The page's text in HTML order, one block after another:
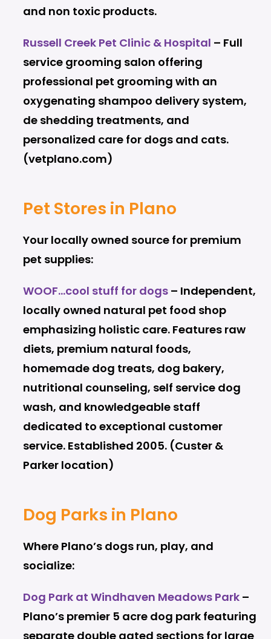
and non toxic products.
Russell Creek Pet Clinic & Hospital – Full
service grooming salon offering
professional pet grooming with an
oxygenating shampoo delivery system,
de shedding treatments, and
personalized care for dogs and cats.
(vetplano.com)
Pet Stores in Plano
Your locally owned source for premium
pet supplies:
WOOF…cool stuff for dogs– Independent,
locally owned natural pet food shop
emphasizing holistic care. Features raw
diets, premium natural foods,
homemade dog treats, dog bakery,
nutritional counseling, self service dog
wash, and knowledgeable staff
dedicated to exceptional customer
service. Established 2005. (Custer &
Parker location)
Dog Parks in Plano
Where Plano’s dogs run, play, and
socialize:
Dog Park at Windhaven Meadows Park–
Plano’s premier 5 acre dog park featuring
separate double gated sections for large